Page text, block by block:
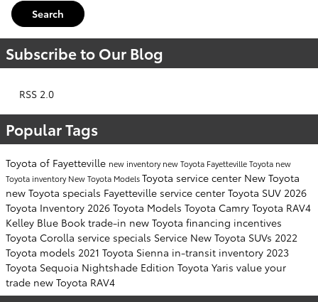
Search
Subscribe to Our Blog
RSS 2.0
Popular Tags
Toyota of Fayetteville new inventorynew Toyota FayettevilleToyota new
Toyota inventoryNew Toyota ModelsToyota service center New Toyota
new Toyota specials Fayetteville service center Toyota SUV 2026
Toyota Inventory 2026 Toyota Models Toyota Camry Toyota RAV4
Kelley Blue Book trade-in new Toyota financing incentives
Toyota Corolla service specials Service New Toyota SUVs 2022
Toyota models 2021 Toyota Sienna in-transit inventory 2023
Toyota Sequoia Nightshade Edition Toyota Yaris value your
trade new Toyota RAV4